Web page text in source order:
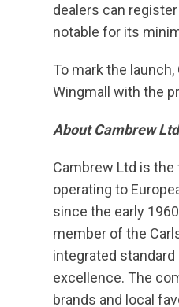
dealers can
notable for its
To mark the
Wingmall with the
About Cambrew
Cambrew Ltd is
operating to
since the early
member of the
integrated
excellence. The
brands and local